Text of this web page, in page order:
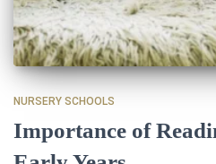
NURSERY SCHOOLS
Importance of